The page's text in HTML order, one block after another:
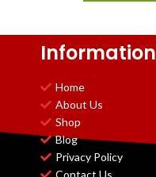
Information
Home
About Us
Shop
Blog
Privacy Policy